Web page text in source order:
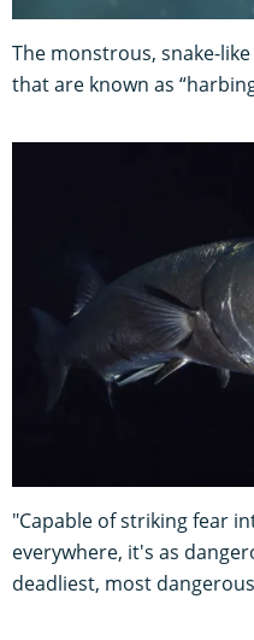
The monstrous, snake-
that are known as
"Capable of striking fear
everywhere, it's as
deadliest, most